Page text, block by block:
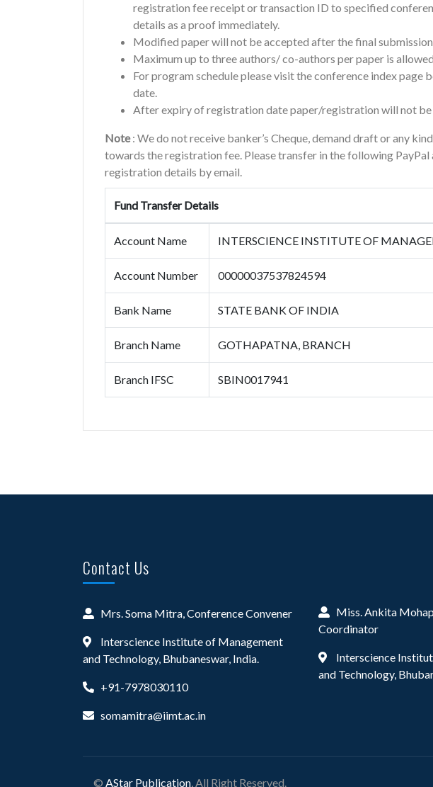
registration fee receipt or transaction ID to specified
details as a proof immediately.
Modified paper will not be accepted after the final
Maximum up to three authors/ co-authors per paper is
For program schedule please visit the conference index page
date.
After expiry of registration date paper/registration will not be
Note: We do not receive banker’s Cheque, demand draft or any
towards the registration fee. Please transfer in the following PayPal
registration details by email.
Fund Transfer Details
Account Name INTERSCIENCE INSTITUTE OF
Account Number 00000037537824594
Bank Name STATE BANK OF INDIA
Branch Name GOTHAPATNA, BRANCH
Branch IFSC SBIN0017941
Contact Us
Mrs. Soma Mitra, Conference Convener
Interscience Institute of Management
and Technology, Bhubaneswar, India.
+91-7978030110
somamitra@iimt.ac.in
Miss. Ankita
Coordinator
Interscience
and Technology,
© AStar Publication, All Right Reserved.